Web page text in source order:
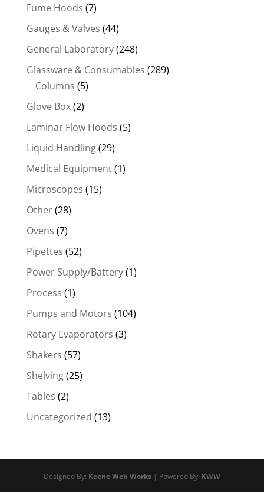
Fume Hoods (7)
Gauges & Valves (44)
General Laboratory(248)
Glassware & Consumables (289)
Columns (5)
Glove Box(2)
Laminar Flow Hoods (5)
Liquid Handling(29)
Medical Equipment(1)
Microscopes (15)
Other(28)
Ovens (7)
Pipettes (52)
Power Supply/Battery(1)
Process (1)
Pumps and Motors (104)
Rotary Evaporators (3)
Shakers (57)
Shelving(25)
Tables (2)
Uncategorized (13)
Designed By: Keene Web Works| Powered By: KWW